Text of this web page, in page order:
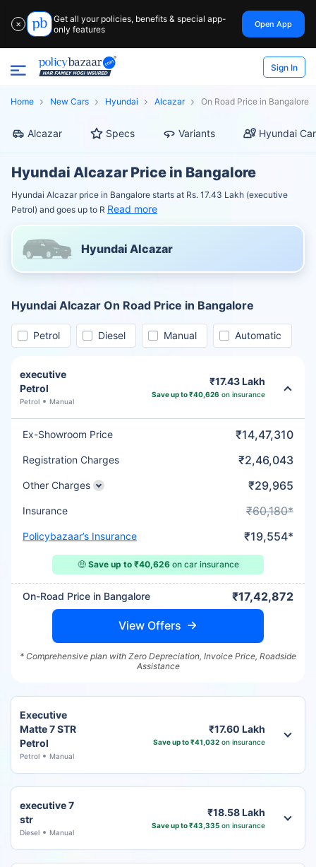
✕
Get all your policies, benefits & special app-
only features
Open App
Sign In
Home New Cars Hyundai Alcazar On Road Price in Bangalore
Alcazar Specs Variants Hyundai
Hyundai Alcazar Price in Bangalore
Hyundai Alcazar price in Bangalore starts at Rs. 17.43 Lakh (executive
Petrol) and goes up to R Read more
Hyundai Alcazar
Hyundai Alcazar On Road Price in Bangalore
Petrol Diesel Manual Automatic
executive
Petrol
Petrol Manual
₹17.43 Lakh
Save up to ₹40,626 on insurance
Ex-Showroom Price ₹14,47,310
Registration Charges ₹2,46,043
Other Charges ₹29,965
Insurance ₹60,180*
Policybazaar’s Insurance ₹19,554*
🤑 Save up to ₹40,626on car insurance
On-Road Price in Bangalore ₹17,42,872
View Offers
* Comprehensive plan with Zero Depreciation, Invoice Price, Roadside
Assistance
Executive
Matte 7 STR
Petrol
Petrol Manual
₹17.60 Lakh
Save up to ₹41,032on insurance
executive 7
str
Diesel Manual
₹18.58 Lakh
Save up to ₹43,335on insurance